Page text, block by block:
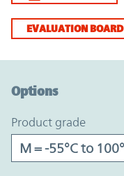
EVALUATION BOARD
Options
product grade